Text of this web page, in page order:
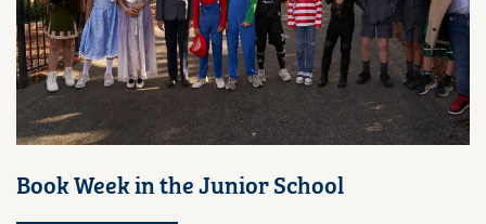
Book Week in the Junior School